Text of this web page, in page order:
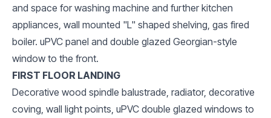
and space for washing machine and further kitchen
appliances, wall mounted "L" shaped shelving, gas fired
boiler. uPVC panel and double glazed Georgian-style
window to the front.
FIRST FLOOR LANDING
Decorative wood spindle balustrade, radiator, decorative
coving, wall light points, uPVC double glazed windows to